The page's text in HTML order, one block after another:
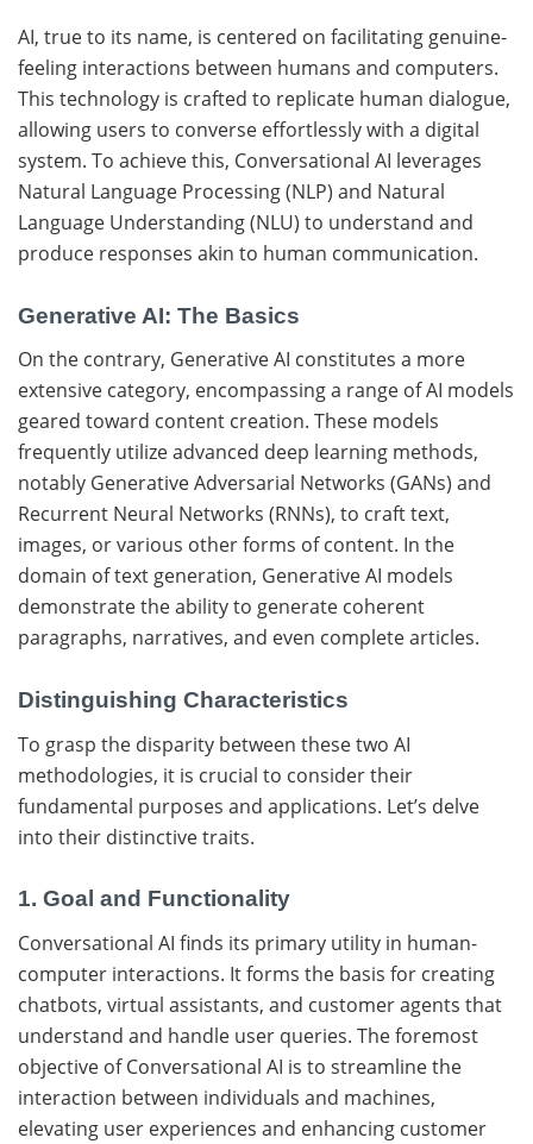
AI, true to its name, is centered on facilitating genuine-
feeling interactions between humans and computers.
This technology is crafted to replicate human dialogue,
allowing users to converse effortlessly with a digital
system. To achieve this, Conversational AI leverages
Natural Language Processing (NLP) and Natural
Language Understanding (NLU) to understand and
produce responses akin to human communication.
Generative AI: The Basics
On the contrary, Generative AI constitutes a more
extensive category, encompassing a range of AI models
geared toward content creation. These models
frequently utilize advanced deep learning methods,
notably Generative Adversarial Networks (GANs) and
Recurrent Neural Networks (RNNs), to craft text,
images, or various other forms of content. In the
domain of text generation, Generative AI models
demonstrate the ability to generate coherent
paragraphs, narratives, and even complete articles.
Distinguishing Characteristics
To grasp the disparity between these two AI
methodologies, it is crucial to consider their
fundamental purposes and applications. Let’s delve
into their distinctive traits.
1. Goal and Functionality
Conversational AI finds its primary utility in human-
computer interactions. It forms the basis for creating
chatbots, virtual assistants, and customer agents that
understand and handle user queries. The foremost
objective of Conversational AI is to streamline the
interaction between individuals and machines,
elevating user experiences and enhancing customer